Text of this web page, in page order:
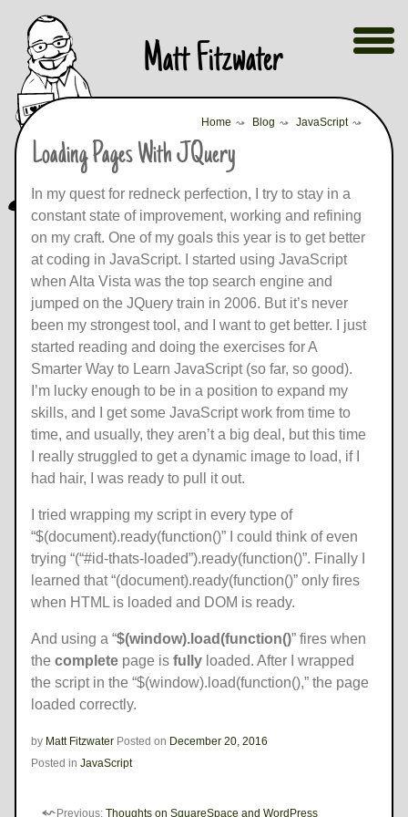
to
content
Matt Fitzwater
Show
Menu
Home ⤳ Blog ⤳ JavaScript ⤳
Loading Pages With JQuery
In my quest for redneck perfection, I try to stay in a
constant state of improvement, working and refining
on my craft. One of my goals this year is to get better
at coding in JavaScript. I started using JavaScript
when Alta Vista was the top search engine and
jumped on the JQuery train in 2006. But it’s never
been my strongest tool, and I want to get better. I just
started reading and doing the exercises for A
Smarter Way to Learn JavaScript (so far, so good).
I’m lucky enough to be in a position to expand my
skills, and I get some JavaScript work from time to
time, and usually, they aren’t a big deal, but this time
I really struggled to get a dynamic image to load, if I
had hair, I was ready to pull it out.
I tried wrapping my script in every type of
“$(document).ready(function()” I could think of even
trying “(“#id-thats-loaded”).ready(function()”. Finally I
learned that “(document).ready(function()” only fires
when HTML is loaded and DOM is ready.
And using a “$(window).load(function()” fires when
the complete page is fully loaded. After I wrapped
the script in the “$(window).load(function(),” the page
loaded correctly.
by Matt Fitzwater Posted on December 20, 2016
Posted in JavaScript
Previous: Thoughts on SquareSpace and WordPress